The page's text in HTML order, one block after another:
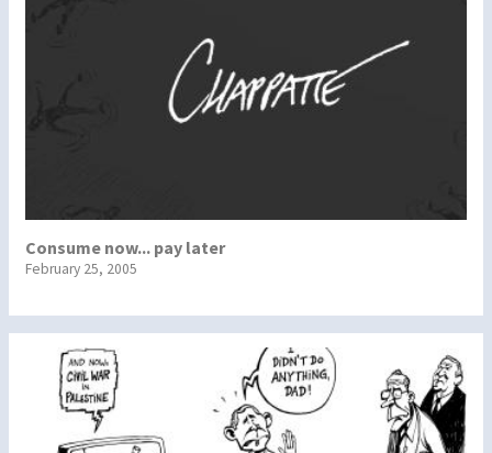
Consume now... pay later
February 25, 2005